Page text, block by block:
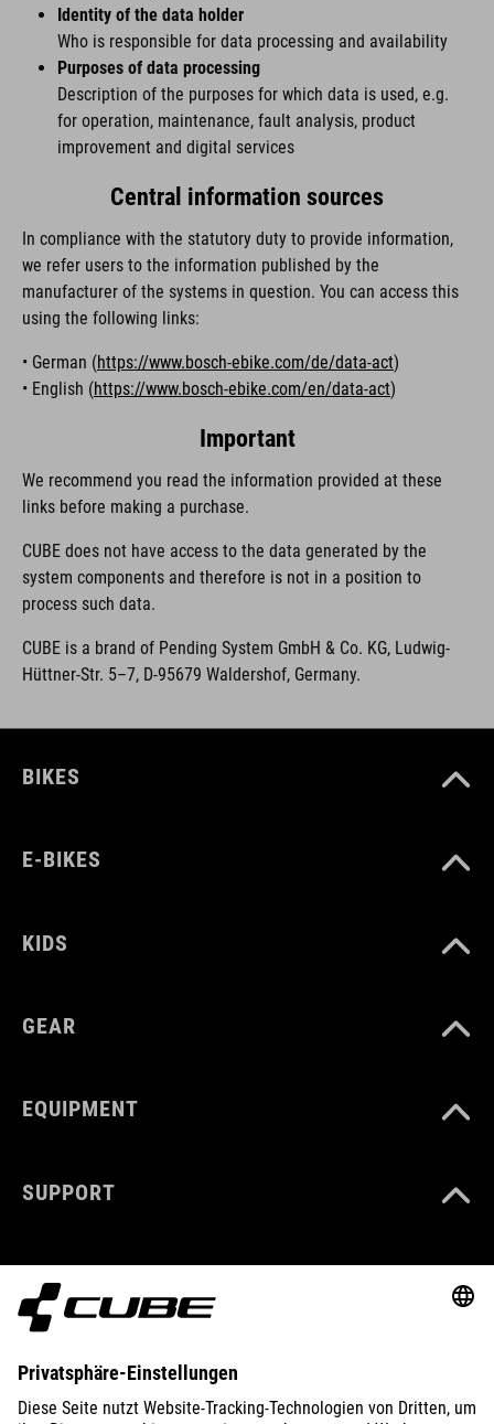
Identity of the data holder
Who is responsible for data processing and availability
Purposes of data processing
Description of the purposes for which data is used, e.g.
for operation, maintenance, fault analysis, product
improvement and digital services
Central information sources
In compliance with the statutory duty to provide information,
we refer users to the information published by the
manufacturer of the systems in question. You can access this
using the following links:
• German (https://www.bosch-ebike.com/de/data-act)
• English (https://www.bosch-ebike.com/en/data-act)
Important
We recommend you read the information provided at these
links before making a purchase.
CUBE does not have access to the data generated by the
system components and therefore is not in a position to
process such data.
CUBE is a brand of Pending System GmbH & Co. KG, Ludwig-
Hüttner-Str. 5–7, D-95679 Waldershof, Germany.
BIKES
E-BIKES
KIDS
GEAR
EQUIPMENT
SUPPORT
EXPLORE